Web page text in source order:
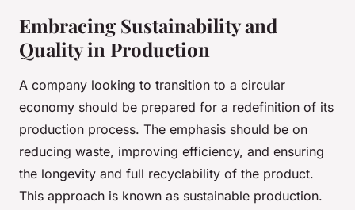
Embracing Sustainability and
Quality in Production
A company looking to transition to a circular
economy should be prepared for a redefinition of its
production process. The emphasis should be on
reducing waste, improving efficiency, and ensuring
the longevity and full recyclability of the product.
This approach is known as sustainable production.